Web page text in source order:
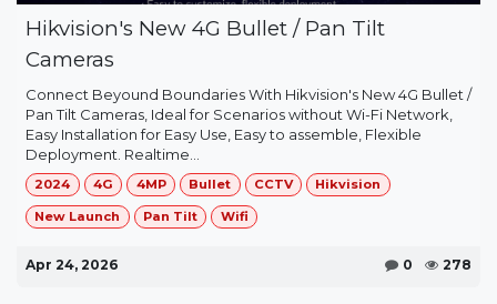
Hikvision's New 4G Bullet / Pan Tilt
Cameras
Connect Beyound Boundaries With Hikvision's New 4G Bullet /
Pan Tilt Cameras, Ideal for Scenarios without Wi-Fi Network,
Easy Installation for Easy Use, Easy to assemble, Flexible
Deployment. Realtime...
2024 4G 4MP Bullet CCTV Hikvision
New Launch Pan Tilt Wifi
Apr 24, 2026 0 278